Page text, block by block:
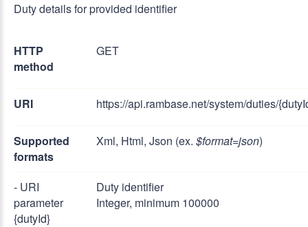
Duty details for provided identifier
HTTP
method
GET
URI https://api.rambase.net/system/duties/
Supported
formats
Xml, Html, Json (ex. $format=json)
- URI
parameter
{dutyId}
Duty identifier
Integer, minimum 100000